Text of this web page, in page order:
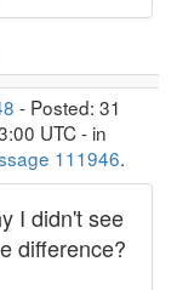
- Posted: 31
UTC - in
111946.
I didn't see
difference?